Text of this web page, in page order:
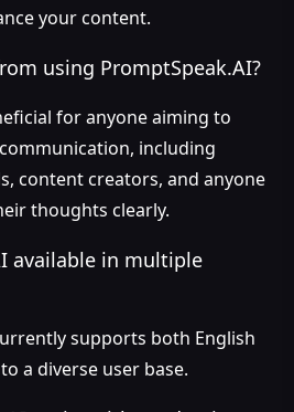
your content.
using PromptSpeak.AI?
for anyone aiming to
including
content creators, and anyone
thoughts clearly.
available in multiple
supports both English
a diverse user base.